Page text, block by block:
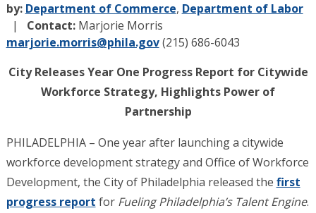
by: Department of Commerce, Department of Labor
Contact: Marjorie Morris
marjorie.morris@phila.gov (215) 686-6043
City Releases Year One Progress Report for Citywide
Workforce Strategy, Highlights Power of
Partnership
PHILADELPHIA – One year after launching a citywide
workforce development strategy and Office of Workforce
Development, the City of Philadelphia released the first
progress report for Fueling Philadelphia’s Talent Engine.